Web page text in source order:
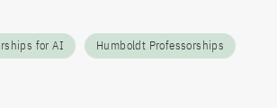
for AI Humboldt Professorships